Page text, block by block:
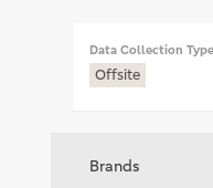
Data Collection
Offsite
Brands